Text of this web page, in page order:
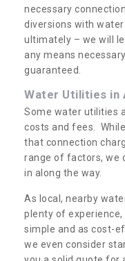
necessary
diversions with
ultimately – we will
any means
guaranteed.
Water Utilities in
Some water utilities
costs and fees.
that connection
range of factors, we
in along the way.
As local, nearby
plenty of
simple and as cost-
we even consider